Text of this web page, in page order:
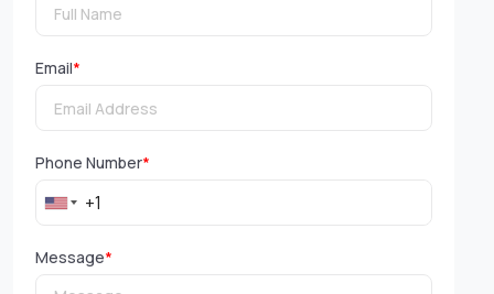
Email*
Phone Number*
Message*